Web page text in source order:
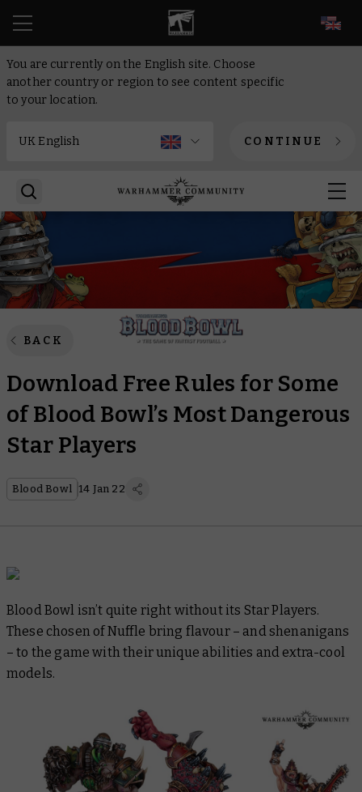
You are currently on the English site. Choose
another country or region to see content specific
to your location.
CONTINUE
BACK
Download Free Rules for Some
of Blood Bowl’s Most Dangerous
Star Players
Blood Bowl 14 Jan 22
Blood Bowl isn’t quite right without its Star Players.
These chosen of Nuffle bring flavour – and shenanigans
– to the game with their unique abilities and extra-cool
models.